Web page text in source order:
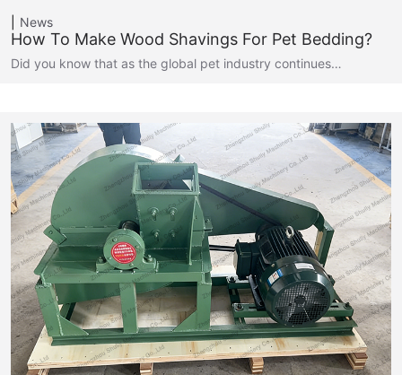
News
How To Make Wood Shavings For Pet Bedding?
Did you know that as the global pet industry continues…